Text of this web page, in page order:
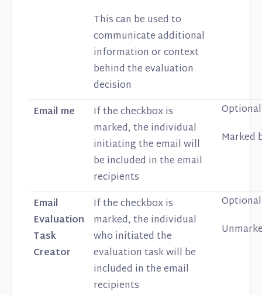
This can be used to
communicate additional
information or context
behind the evaluation
decision
Email me
If the checkbox is
marked, the individual
initiating the email will
be included in the email
recipients
Optional
Marked
Email
Evaluation
Task
Creator
If the checkbox is
marked, the individual
who initiated the
evaluation task will be
included in the email
recipients
Optional